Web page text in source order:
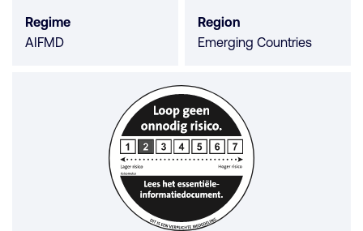
Regime
AIFMD
Region
Emerging Countries